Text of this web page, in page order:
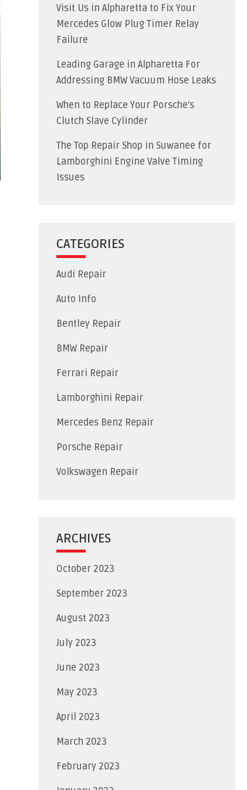
Visit Us in Alpharetta to Fix Your
Mercedes Glow Plug Timer Relay
Failure
Leading Garage in Alpharetta For
Addressing BMW Vacuum Hose Leaks
When to Replace Your Porsche’s
Clutch Slave Cylinder
The Top Repair Shop in Suwanee for
Lamborghini Engine Valve Timing
Issues
CATEGORIES
Audi Repair
Auto Info
Bentley Repair
BMW Repair
Ferrari Repair
Lamborghini Repair
Mercedes Benz Repair
Porsche Repair
Volkswagen Repair
ARCHIVES
October 2023
September 2023
August 2023
July 2023
June 2023
May 2023
April 2023
March 2023
February 2023